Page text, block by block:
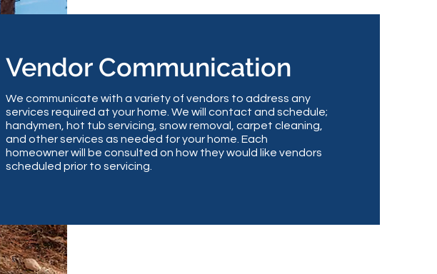
Vendor Communication
We communicate with a variety of vendors to address any
services required at your home. We will contact and schedule;
handymen, hot tub servicing, snow removal, carpet cleaning,
and other services as needed for your home. Each
homeowner will be consulted on how they would like vendors
scheduled prior to servicing.